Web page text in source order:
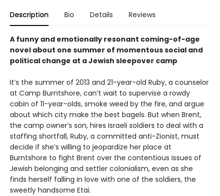
Description Bio Details Reviews
A funny and emotionally resonant coming-of-age
novel about one summer of momentous social and
political change at a Jewish sleepover camp
It’s the summer of 2013 and 21-year-old Ruby, a counselor
at Camp Burntshore, can’t wait to supervise a rowdy
cabin of 11-year-olds, smoke weed by the fire, and argue
about which city make the best bagels. But when Brent,
the camp owner’s son, hires Israeli soldiers to deal with a
staffing shortfall, Ruby, a committed anti-Zionist, must
decide if she’s willing to jeopardize her place at
Burntshore to fight Brent over the contentious issues of
Jewish belonging and settler colonialism, even as she
finds herself falling in love with one of the soldiers, the
sweetly handsome Etai.